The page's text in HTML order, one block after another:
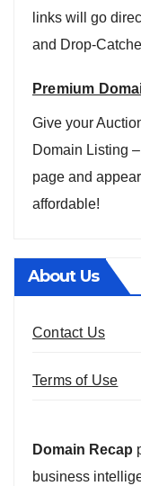
links will go
and Drop-
Premium
Give your
Domain Listing
page and
affordable!
About Us
Contact Us
Terms of Use
Domain Recap
business